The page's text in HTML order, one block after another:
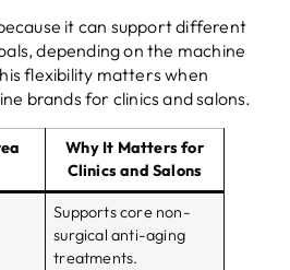
it can support different
depending on the machine
flexibility matters when
brands for clinics and salons.
Why It Matters for
Clinics and Salons
Supports core non-
surgical anti-aging
treatments.